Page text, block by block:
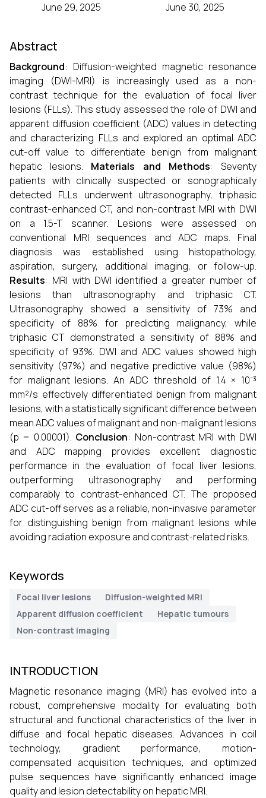
June 29, 2025
June 30, 2025
Abstract
Background: Diffusion-weighted magnetic resonance
imaging (DWI-MRI) is increasingly used as a non-
contrast technique for the evaluation of focal liver
lesions (FLLs). This study assessed the role of DWI and
apparent diffusion coefficient (ADC) values in detecting
and characterizing FLLs and explored an optimal ADC
cut-off value to differentiate benign from malignant
hepatic lesions.
Materials and Methods: Seventy
patients with clinically suspected or sonographically
detected FLLs underwent ultrasonography, triphasic
contrast-enhanced CT, and non-contrast MRI with DWI
on a 1.5-T scanner. Lesions were assessed on
conventional MRI sequences and ADC maps. Final
diagnosis was established using histopathology,
aspiration, surgery, additional imaging, or follow-up.
Results: MRI with DWI identified a greater number of
lesions than ultrasonography and triphasic CT.
Ultrasonography showed a sensitivity of 73% and
specificity of 88% for predicting malignancy, while
triphasic CT demonstrated a sensitivity of 88% and
specificity of 93%. DWI and ADC values showed high
sensitivity (97%) and negative predictive value (98%)
for malignant lesions. An ADC threshold of 1.4 × 10⁻³
mm²/s effectively differentiated benign from malignant
lesions, with a statistically significant difference between
mean ADC values of malignant and non-malignant lesions
(p = 0.00001). Conclusion: Non-contrast MRI with DWI
and ADC mapping provides excellent diagnostic
performance in the evaluation of focal liver lesions,
outperforming ultrasonography and performing
comparably to contrast-enhanced CT. The proposed
ADC cut-off serves as a reliable, non-invasive parameter
for distinguishing benign from malignant lesions while
avoiding radiation exposure and contrast-related risks.
Keywords
Focal liver lesions
Diffusion-weighted MRI
Apparent diffusion coefficient
Hepatic tumours
Non-contrast imaging
INTRODUCTION
Magnetic resonance imaging (MRI) has evolved into a
robust, comprehensive modality for evaluating both
structural and functional characteristics of the liver in
diffuse and focal hepatic diseases. Advances in coil
technology, gradient performance, motion-
compensated acquisition techniques, and optimized
pulse sequences have significantly enhanced image
quality and lesion detectability on hepatic MRI.